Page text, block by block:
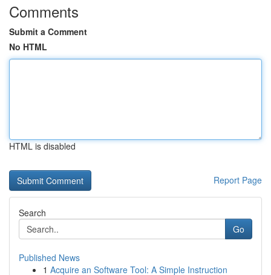
Comments
Submit a Comment
No HTML
HTML is disabled
Report Page
Search
Go
Published News
1 Acquire an Software Tool: A Simple Instruction